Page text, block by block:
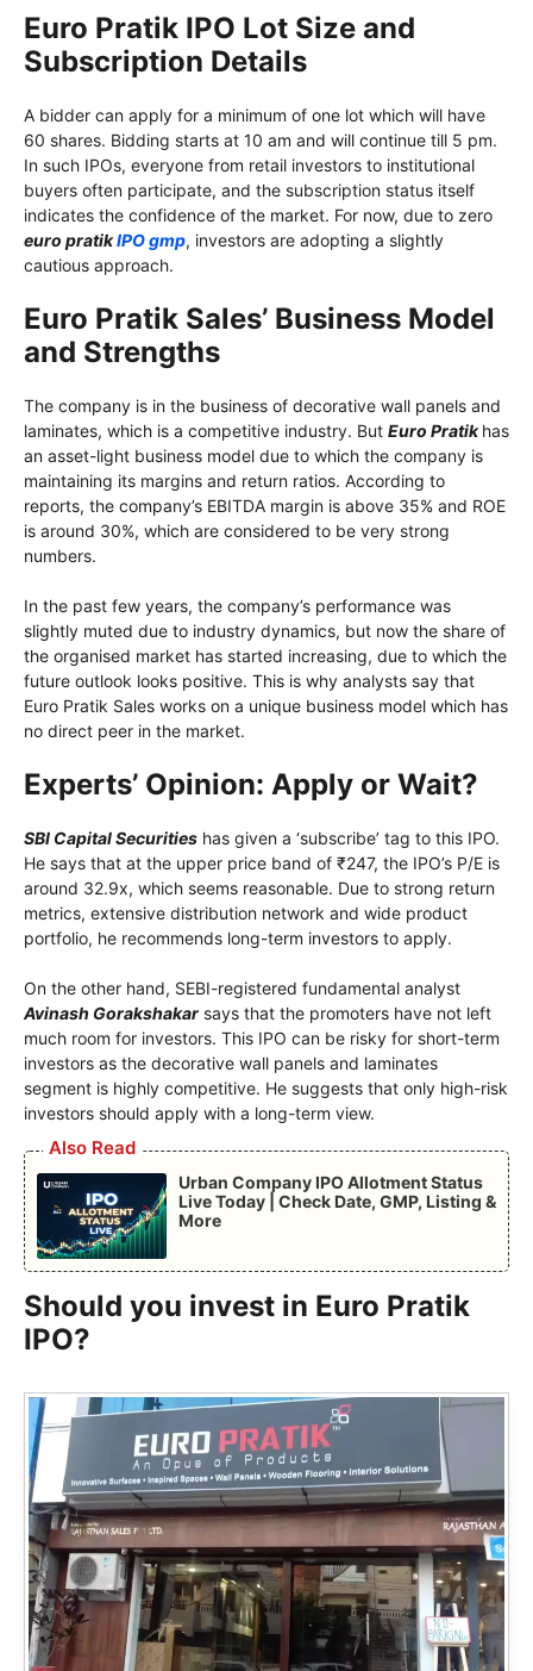
Euro Pratik IPO Lot Size and
Subscription Details
A bidder can apply for a minimum of one lot which will have
60 shares. Bidding starts at 10 am and will continue till 5 pm.
In such IPOs, everyone from retail investors to institutional
buyers often participate, and the subscription status itself
indicates the confidence of the market. For now, due to zero
euro pratikIPO gmp, investors are adopting a slightly
cautious approach.
Euro Pratik Sales’ Business Model
and Strengths
The company is in the business of decorative wall panels and
laminates, which is a competitive industry. But Euro Pratikhas
an asset-light business model due to which the company is
maintaining its margins and return ratios. According to
reports, the company’s EBITDA margin is above 35% and ROE
is around 30%, which are considered to be very strong
numbers.
In the past few years, the company’s performance was
slightly muted due to industry dynamics, but now the share of
the organised market has started increasing, due to which the
future outlook looks positive. This is why analysts say that
Euro Pratik Sales works on a unique business model which has
no direct peer in the market.
Experts’ Opinion: Apply or Wait?
SBI Capital Securities has given a ‘subscribe’ tag to this IPO.
He says that at the upper price band of ₹247, the IPO’s P/E is
around 32.9x, which seems reasonable. Due to strong return
metrics, extensive distribution network and wide product
portfolio, he recommends long-term investors to apply.
On the other hand, SEBI-registered fundamental analyst
Avinash Gorakshakar says that the promoters have not left
much room for investors. This IPO can be risky for short-term
investors as the decorative wall panels and laminates
segment is highly competitive. He suggests that only high-risk
investors should apply with a long-term view.
Also Read
Urban Company IPO Allotment Status
Live Today | Check Date, GMP, Listing &
More
Should you invest in Euro Pratik
IPO?